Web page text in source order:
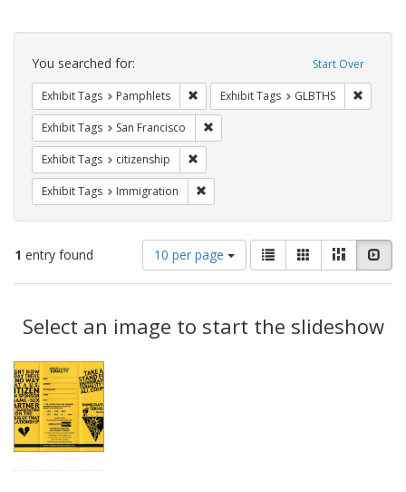
Search
Constraints Start Over
You searched for:
Exhibit Tags Pamphlets Remove constraint Exhibit Tags:
Exhibit Tags GLBTHS
Exhibit Tags San Francisco
Exhibit Tags citizenship
Exhibit Tags Immigration
1 entry found
Number
of
results
display
per
10 per page
View
results
as:
List GalleryMasonry
Results
Select an image to start the slideshow